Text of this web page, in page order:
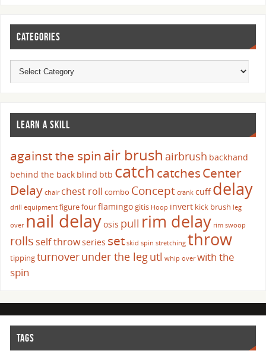
CATEGORIES
LEARN A SKILL
against the spinair brush airbrush backhand
behind the back blind btb catch catchesCenter
Delay chair chest roll combo Concept crank cuffdelay
drill equipment figure fourflamingogitis Hoop invert kick brush leg
over nail delayosis pull rim delay rim swoop
rolls self throwseries set skid spin stretching throw
tippingturnoverunder the legutl whip over with the
spin
TAGS